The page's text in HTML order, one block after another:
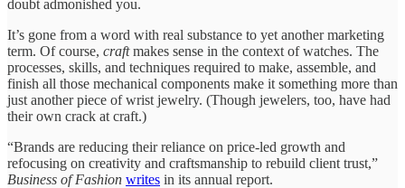
doubt admonished you.
It’s gone from a word with real substance to yet another marketing
term. Of course, craftmakes sense in the context of watches. The
processes, skills, and techniques required to make, assemble, and
finish all those mechanical components make it something more than
just another piece of wrist jewelry. (Though jewelers, too, have had
their own crack at craft.)
“Brands are reducing their reliance on price-led growth and
refocusing on creativity and craftsmanship to rebuild client trust,”
Business of Fashion writes in its annual report.